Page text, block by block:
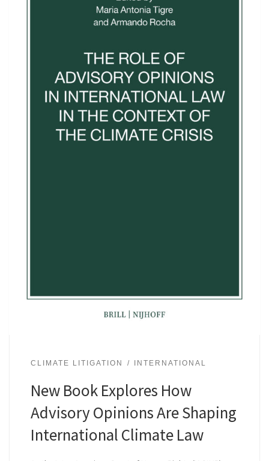
CLIMATE LITIGATION INTERNATIONAL
New Book Explores How
Advisory Opinions Are Shaping
International Climate Law